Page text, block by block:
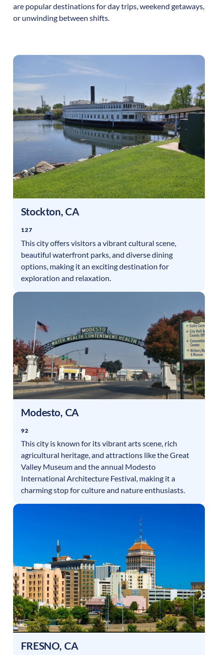
are popular destinations for day trips, weekend getaways,
or unwinding between shifts.
Stockton, CA
127
This city offers visitors a vibrant cultural scene,
beautiful waterfront parks, and diverse dining
options, making it an exciting destination for
exploration and relaxation.
Modesto, CA
92
This city is known for its vibrant arts scene, rich
agricultural heritage, and attractions like the Great
Valley Museum and the annual Modesto
International Architecture Festival, making it a
charming stop for culture and nature enthusiasts.
FRESNO, CA